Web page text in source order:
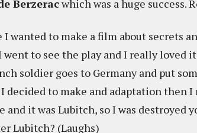
Berzeracwhich was a huge success.
I wanted to make a film about secrets
went to see the play and I really loved
soldier goes to Germany and put
I decided to make and adaptation
and it was Lubitch, so I was destroyed
Lubitch? (Laughs)